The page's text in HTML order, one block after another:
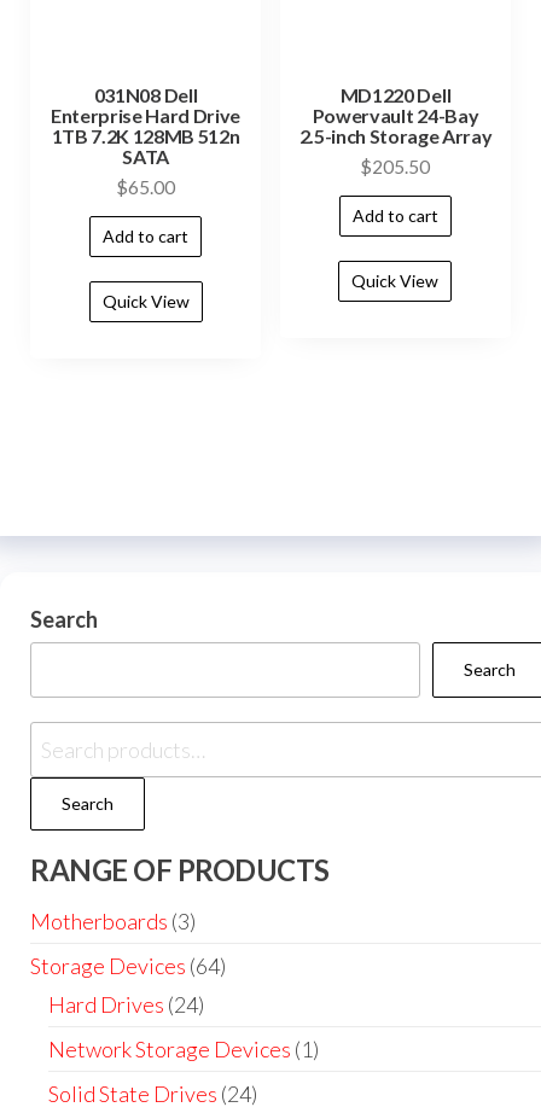
031N08 Dell
Enterprise Hard Drive
1TB 7.2K 128MB 512n
SATA
$65.00
Add to cart
Quick View
MD1220 Dell
Powervault 24-Bay
2.5-inch Storage Array
$205.50
Add to cart
Quick View
Search
Search
Search
RANGE OF PRODUCTS
Motherboards (3)
Storage Devices (64)
Hard Drives (24)
Network Storage Devices (1)
Solid State Drives (24)